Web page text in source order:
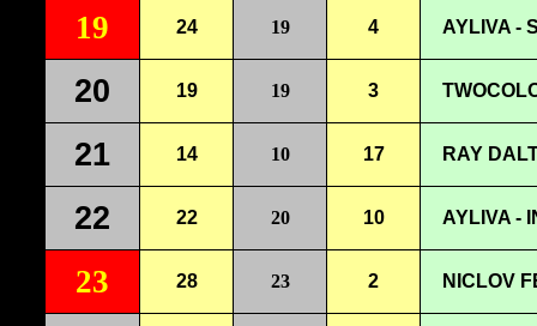
19 24 19 4 AYLIVA -
20 19 19 3
21 14 10 17 RAY
22 22 20 10 AYLIVA -
23 28 23 2 NICLOV